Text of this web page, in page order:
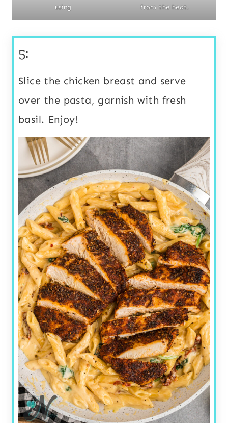
using
from the heat.
5:
Slice the chicken breast and serve
over the pasta, garnish with fresh
basil. Enjoy!